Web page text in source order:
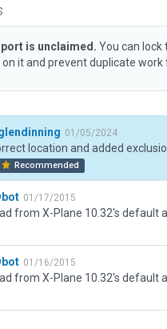
is unclaimed. You can lock
it and prevent duplicate work
01/05/2024
location and added
Recommended
01/17/2015
from X-Plane 10.32's default
01/16/2015
from X-Plane 10.32's default